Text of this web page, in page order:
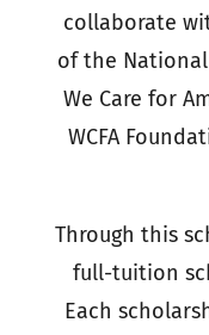
collaborate
of the
We Care for
WCFA
Through this
full-tuition
Each